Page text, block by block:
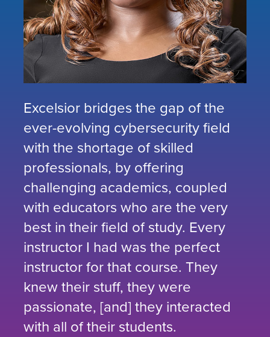
Excelsior bridges the gap of the
ever-evolving cybersecurity field
with the shortage of skilled
professionals, by offering
challenging academics, coupled
with educators who are the very
best in their field of study. Every
instructor I had was the perfect
instructor for that course. They
knew their stuff, they were
passionate, [and] they interacted
with all of their students.